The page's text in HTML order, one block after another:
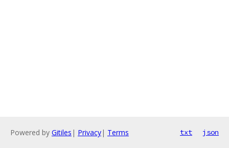
Powered by Gitiles | Privacy| Terms txt json